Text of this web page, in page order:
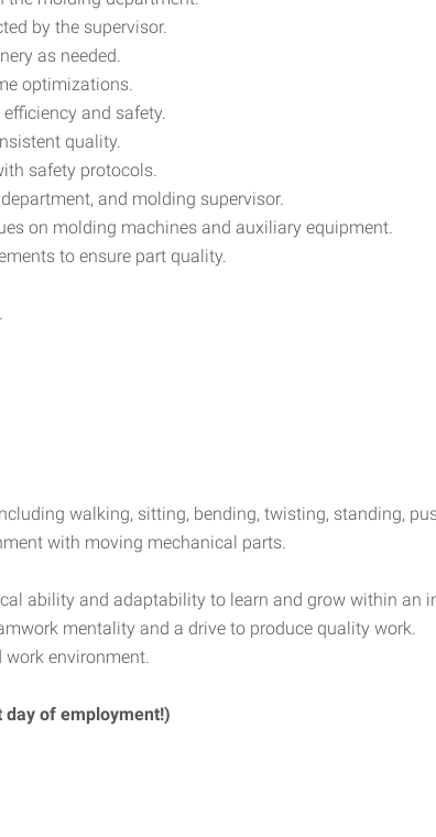
by the supervisor.
as needed.
optimizations.
and safety.
quality.
safety protocols.
and molding supervisor.
on molding machines and auxiliary equipment.
to ensure part quality.
walking, sitting, bending, twisting, standing,
with moving mechanical parts.
ability and adaptability to learn and grow within an
mentality and a drive to produce quality work.
environment.
of employment!)